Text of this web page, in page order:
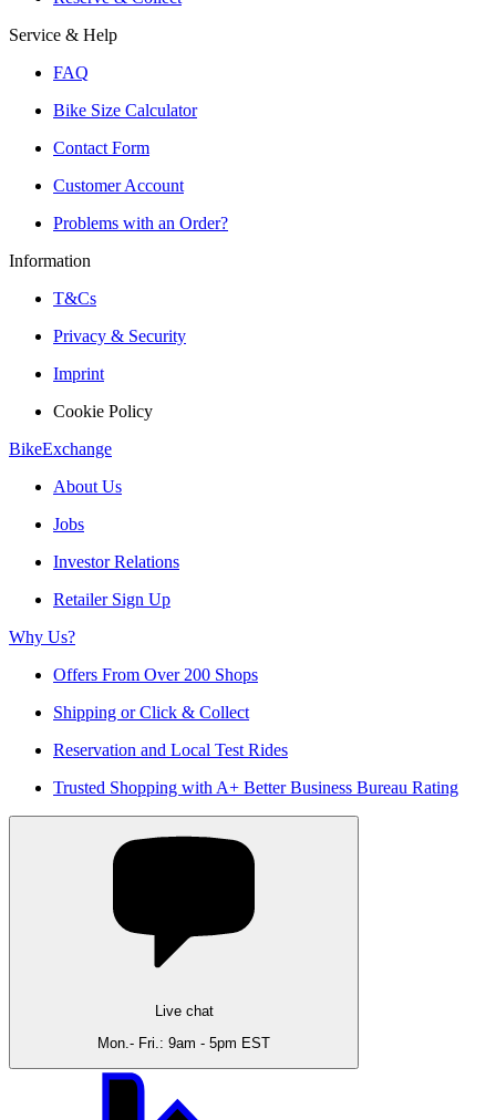
Service & Help
FAQ
Bike Size Calculator
Contact Form
Customer Account
Problems with an Order?
Information
T&Cs
Privacy & Security
Imprint
Cookie Policy
BikeExchange
About Us
Jobs
Investor Relations
Retailer Sign Up
Why Us?
Offers From Over 200 Shops
Shipping or Click & Collect
Reservation and Local Test Rides
Trusted Shopping with A+ Better Business Bureau Rating
Live chat
Mon.- Fri.: 9am - 5pm EST